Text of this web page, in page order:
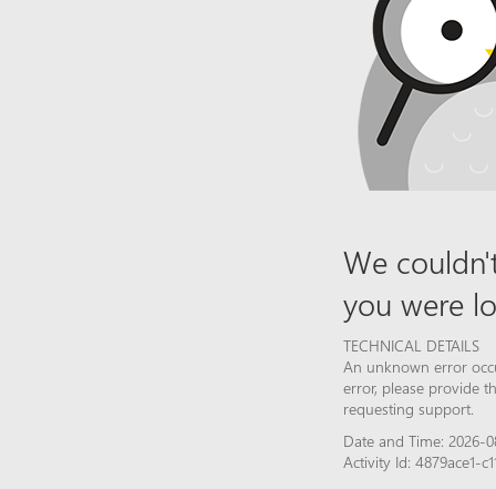
We
you were
TECHNICAL DETAILS
An unknown error
error, please provide
requesting support.
Date and Time: 2026-
Activity Id: 4879ace1-